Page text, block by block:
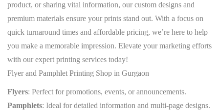
product, or sharing vital information, our custom designs and
premium materials ensure your prints stand out. With a focus on
quick turnaround times and affordable pricing, we’re here to help
you make a memorable impression. Elevate your marketing efforts
with our expert printing services today!
Flyer and Pamphlet Printing Shop in Gurgaon
Flyers: Perfect for promotions, events, or announcements.
Pamphlets: Ideal for detailed information and multi-page designs.